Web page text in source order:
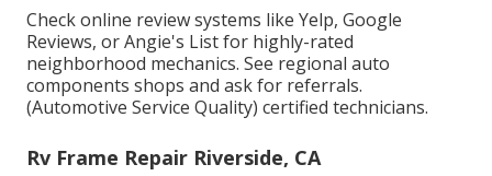
Check online review systems like Yelp, Google
Reviews, or Angie's List for highly-rated
neighborhood mechanics. See regional auto
components shops and ask for referrals.
(Automotive Service Quality) certified technicians.
Rv Frame Repair Riverside, CA